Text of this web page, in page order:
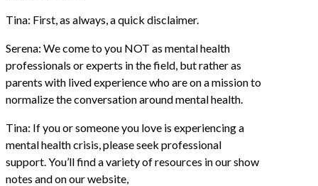
Tina: First, as always, a quick disclaimer.
Serena: We come to you NOT as mental health
professionals or experts in the field, but rather as
parents with lived experience who are on a mission to
normalize the conversation around mental health.
Tina: If you or someone you love is experiencing a
mental health crisis, please seek professional
support. You’ll find a variety of resources in our show
notes and on our website,